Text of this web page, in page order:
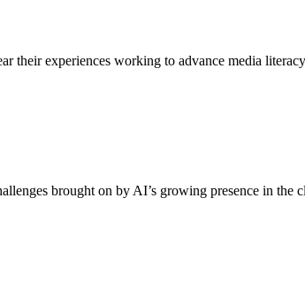
their experiences working to advance media
brought on by AI’s growing presence in the